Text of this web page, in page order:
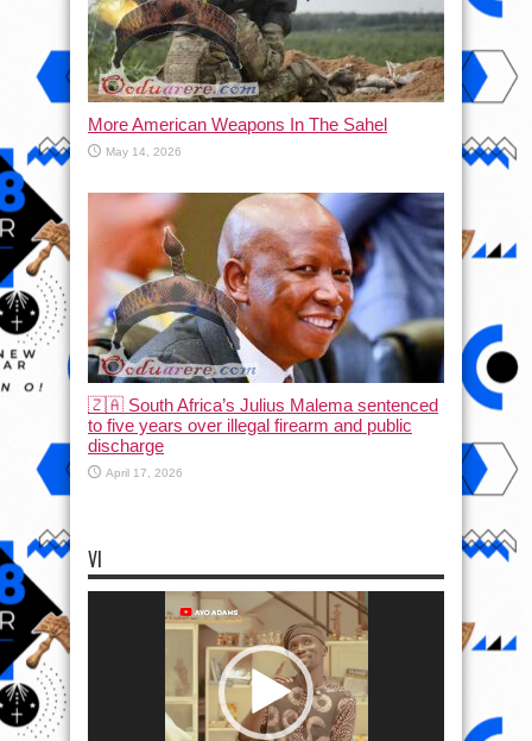
More American Weapons In The Sahel
May 14, 2026
🇿🇦 South Africa’s Julius Malema sentenced
to five years over illegal firearm and public
discharge
April 17, 2026
VI